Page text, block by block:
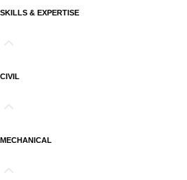
SKILLS & EXPERTISE
CIVIL
MECHANICAL